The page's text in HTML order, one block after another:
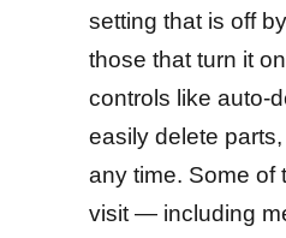
setting that is off
those that turn it
controls like auto-
easily delete
any time. Some of
visit — including